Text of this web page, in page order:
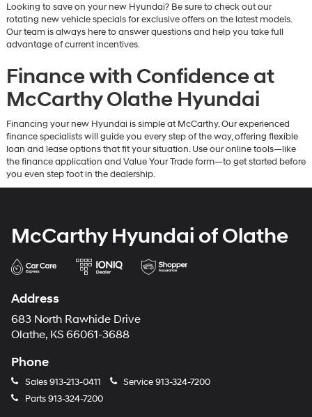
Looking to save on your new Hyundai? Be sure to check out our
rotating new vehicle specials for exclusive offers on the latest models.
Our team is always here to answer questions and help you take full
advantage of current incentives.
Finance with Confidence at
McCarthy Olathe Hyundai
Financing your new Hyundai is simple at McCarthy. Our experienced
finance specialists will guide you every step of the way, offering flexible
loan and lease options that fit your situation. Use our online tools—like
the finance application and Value Your Trade form—to get started before
you even step foot in the dealership.
McCarthy Hyundai of Olathe
Address
683 North Rawhide Drive
Olathe, KS 66061-3688
Phone
Sales913-213-0411 Service913-324-7200
Parts913-324-7200